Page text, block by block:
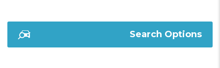
Search Options